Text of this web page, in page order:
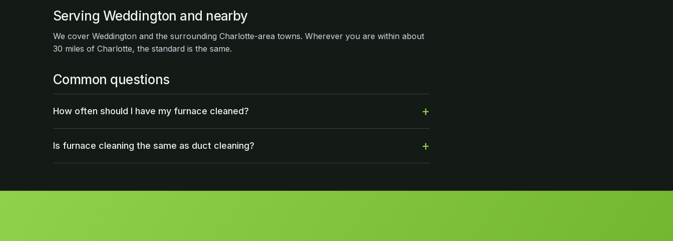
Serving Weddington and nearby
We cover Weddington and the surrounding Charlotte-area towns. Wherever you are within about
30 miles of Charlotte, the standard is the same.
Common questions
How often should I have my furnace cleaned?
Is furnace cleaning the same as duct cleaning?